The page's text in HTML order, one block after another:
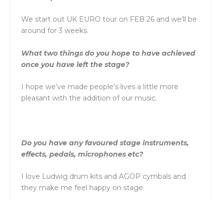
We start out UK EURO tour on FEB 26 and we’ll be
around for 3 weeks.
What two things do you hope to have achieved
once you have left the stage?
I hope we’ve made people’s lives a little more
pleasant with the addition of our music.
Do you have any favoured stage instruments,
effects, pedals, microphones etc?
I love Ludwig drum kits and AGOP cymbals and
they make me feel happy on stage.